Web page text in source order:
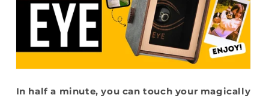
In half a minute, you can touch your magically